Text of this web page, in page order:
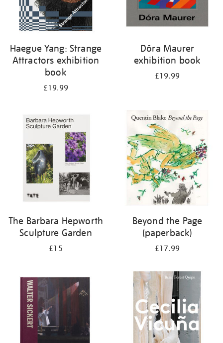
Haegue Yang: Strange
Attractors exhibition
book
£19.99
Dóra Maurer
exhibition book
£19.99
The Barbara Hepworth
Sculpture Garden
£15
Beyond the Page
(paperback)
£17.99